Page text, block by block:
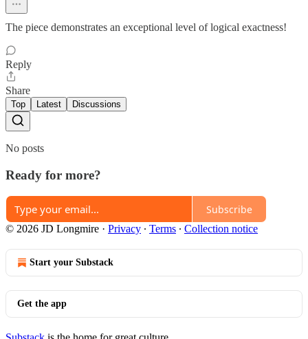
The piece demonstrates an exceptional level of logical exactness!
Reply
Share
Top Latest Discussions
No posts
Ready for more?
Subscribe
© 2026 JD Longmire · Privacy ∙ Terms ∙ Collection notice
Start your Substack
Get the app